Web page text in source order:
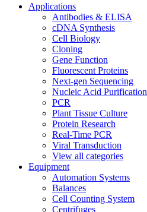
Applications
Antibodies & ELISA
cDNA Synthesis
Cell Biology
Cloning
Gene Function
Fluorescent Proteins
Next-gen Sequencing
Nucleic Acid Purification
PCR
Plant Tissue Culture
Protein Research
Real-Time PCR
Viral Transduction
View all categories
Equipment
Automation Systems
Balances
Cell Counting System
Centrifuges